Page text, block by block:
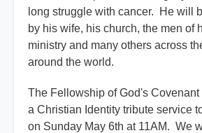
long struggle with cancer. He will
by his wife, his church, the men of
ministry and many others across
around the world.
The Fellowship of God's
a Christian Identity tribute service
on Sunday May 6th at 11AM. We